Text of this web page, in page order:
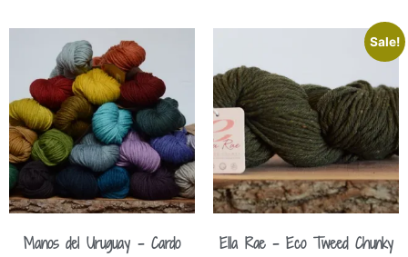
Manos del Uruguay – Cardo
Sale!
Ella Rae – Eco Tweed Chunky